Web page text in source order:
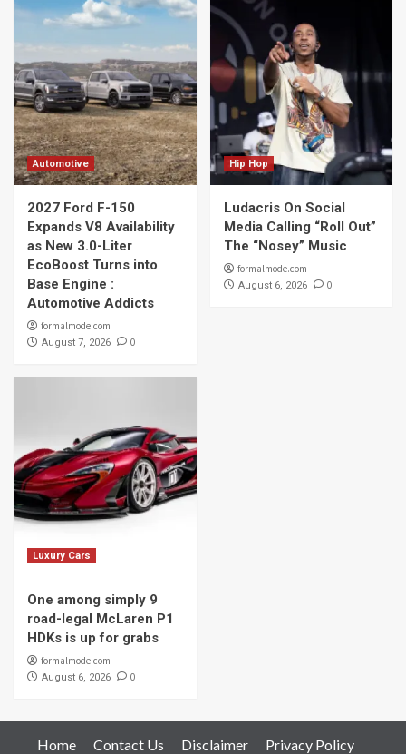
Automotive
2027 Ford F-150
Expands V8 Availability
as New 3.0-Liter
EcoBoost Turns into
Base Engine :
Automotive Addicts
formalmode.com
August 7, 2026 0
Hip Hop
Ludacris On Social
Media Calling “Roll Out”
The “Nosey” Music
formalmode.com
August 6, 2026 0
Luxury Cars
One among simply 9
road-legal McLaren P1
HDKs is up for grabs
formalmode.com
August 6, 2026 0
Home Contact Us Disclaimer Privacy Policy